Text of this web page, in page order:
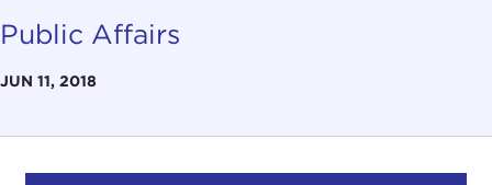
Public Affairs
JUN 11, 2018